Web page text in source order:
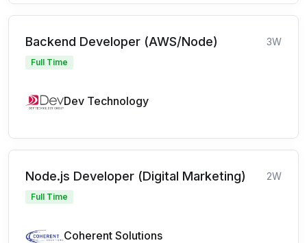
Backend Developer (AWS/Node) 3W
Full Time
Dev Technology
Node.js Developer (Digital Marketing) 2W
Full Time
Coherent Solutions